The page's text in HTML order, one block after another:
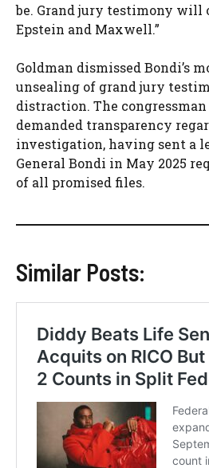
be. Grand jury testimony will
Epstein and Maxwell.”
Goldman dismissed Bondi’s
unsealing of grand jury
distraction. The
demanded transparency
investigation, having sent a
General Bondi in May 2025
of all promised files.
Similar Posts: